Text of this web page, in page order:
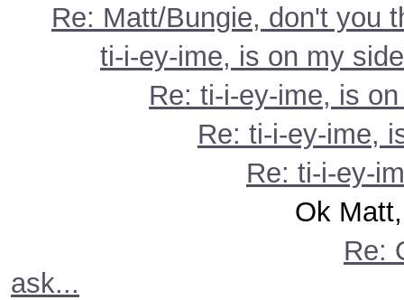
Re: Matt/Bungie, don't you
ti-i-ey-ime, is on my
Re: ti-i-ey-ime, is
Re: ti-i-ey-ime,
Re: ti-i-ey-
Ok Matt, you
Re:
ask...